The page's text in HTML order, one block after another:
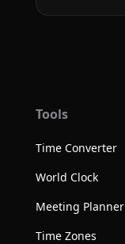
Tools
Time Converter
World Clock
Meeting Planner
Time Zones